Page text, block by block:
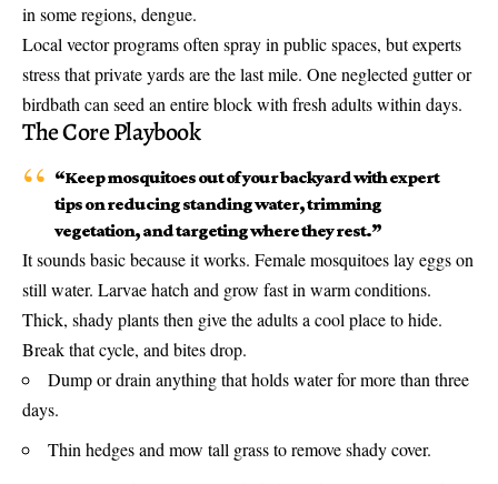
in some regions, dengue.
Local vector programs often spray in public spaces, but experts
stress that private yards are the last mile. One neglected gutter or
birdbath can seed an entire block with fresh adults within days.
The Core Playbook
“Keep mosquitoes out of your backyard with expert
tips on reducing standing water, trimming
vegetation, and targeting where they rest.”
It sounds basic because it works. Female mosquitoes lay eggs on
still water. Larvae hatch and grow fast in warm conditions.
Thick, shady plants then give the adults a cool place to hide.
Break that cycle, and bites drop.
Dump or drain anything that holds water for more than three
days.
Thin hedges and mow tall grass to remove shady cover.